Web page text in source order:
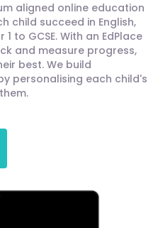
aligned online education
child succeed in English,
to GCSE. With an EdPlace
and measure progress,
best. We build
personalising each child's